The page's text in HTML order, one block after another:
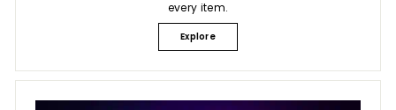
every item.
Explore